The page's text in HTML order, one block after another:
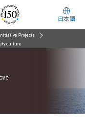
日本語
Projects
culture